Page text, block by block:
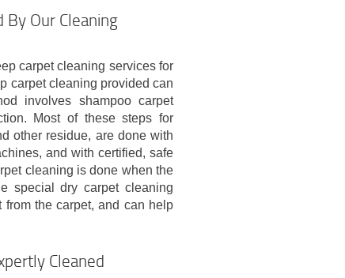
By Our Cleaning
carpet cleaning services for
carpet cleaning provided can
involves shampoo carpet
Most of these steps for
other residue, are done with
and with certified, safe
cleaning is done when the
special dry carpet cleaning
the carpet, and can help
Cleaned